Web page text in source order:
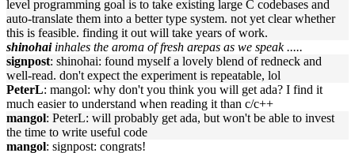
level programming goal is to take existing large C codebases and
auto-translate them into a better type system. not yet clear whether
this is feasible. finding it out will take years of work.
shinohai inhales the aroma of fresh arepas as we speak .....
signpost: shinohai: found myself a lovely blend of redneck and
well-read. don't expect the experiment is repeatable, lol
PeterL: mangol: why don't you think you will get ada? I find it
much easier to understand when reading it than c/c++
mangol: PeterL: will probably get ada, but won't be able to invest
the time to write useful code
mangol: signpost: congrats!